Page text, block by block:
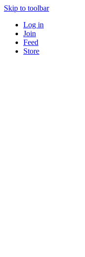
Skip to toolbar
Log in
Join
Feed
Store